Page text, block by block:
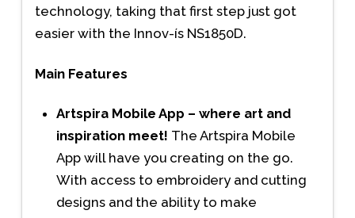
technology, taking that first step just got
easier with the Innov-ís NS1850D.
Main Features
Artspira Mobile App – where art and
inspiration meet! The Artspira Mobile
App will have you creating on the go.
With access to embroidery and cutting
designs and the ability to make